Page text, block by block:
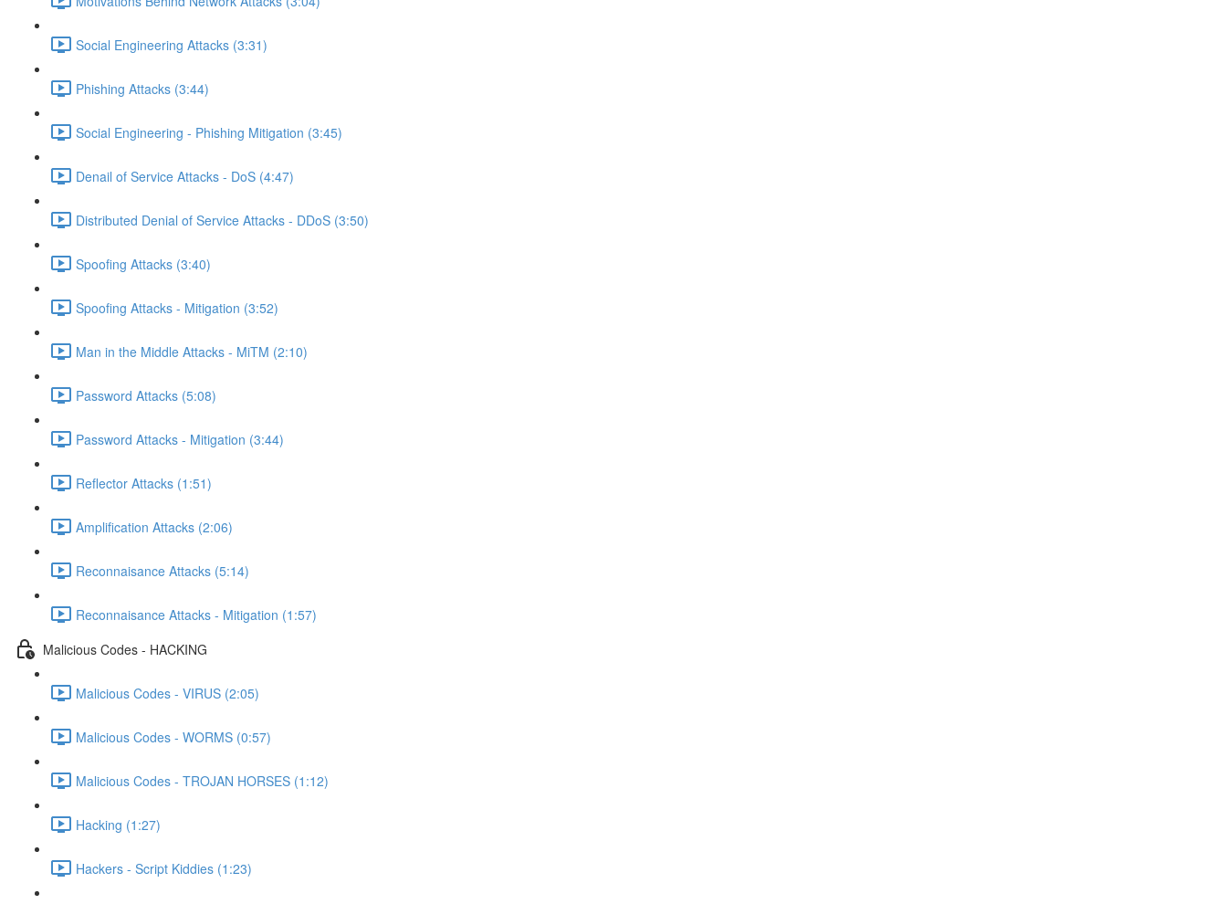
Social Engineering Attacks (3:31)
Phishing Attacks (3:44)
Social Engineering - Phishing Mitigation (3:45)
Denail of Service Attacks - DoS (4:47)
Distributed Denial of Service Attacks - DDoS (3:50)
Spoofing Attacks (3:40)
Spoofing Attacks - Mitigation (3:52)
Man in the Middle Attacks - MiTM (2:10)
Password Attacks (5:08)
Password Attacks - Mitigation (3:44)
Reflector Attacks (1:51)
Amplification Attacks (2:06)
Reconnaisance Attacks (5:14)
Reconnaisance Attacks - Mitigation (1:57)
Malicious Codes - HACKING
Malicious Codes - VIRUS (2:05)
Malicious Codes - WORMS (0:57)
Malicious Codes - TROJAN HORSES (1:12)
Hacking (1:27)
Hackers - Script Kiddies (1:23)